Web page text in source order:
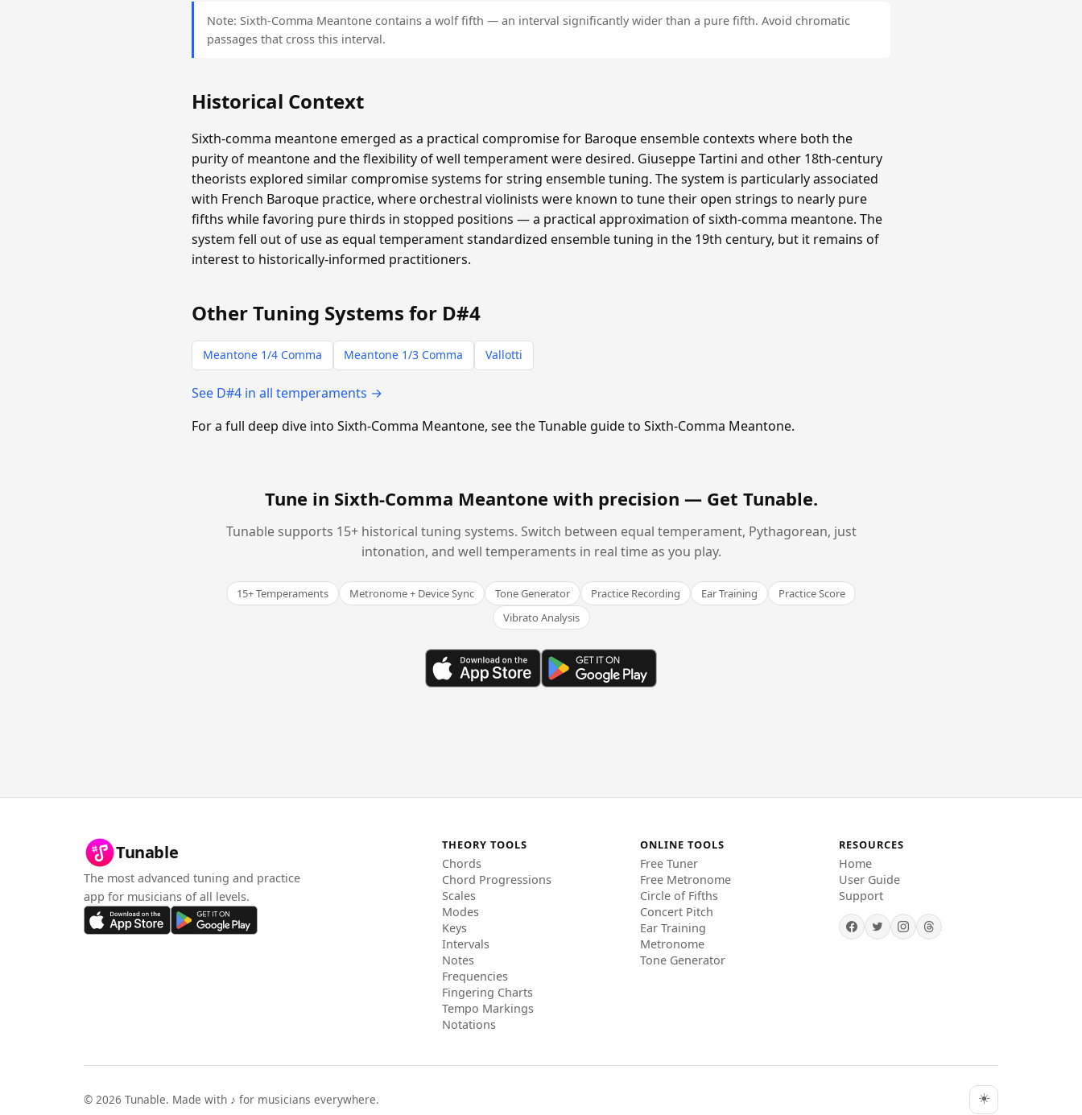
Note: Sixth-Comma Meantone contains a wolf fifth — an interval significantly wider than a pure fifth. Avoid chromatic
passages that cross this interval.
Historical Context
Sixth-comma meantone emerged as a practical compromise for Baroque ensemble contexts where both the
purity of meantone and the flexibility of well temperament were desired. Giuseppe Tartini and other 18th-century
theorists explored similar compromise systems for string ensemble tuning. The system is particularly associated
with French Baroque practice, where orchestral violinists were known to tune their open strings to nearly pure
fifths while favoring pure thirds in stopped positions — a practical approximation of sixth-comma meantone. The
system fell out of use as equal temperament standardized ensemble tuning in the 19th century, but it remains of
interest to historically-informed practitioners.
Other Tuning Systems for D#4
Meantone 1/4 Comma Meantone 1/3 Comma Vallotti
See D#4 in all temperaments →
For a full deep dive into Sixth-Comma Meantone, see the Tunable guide to Sixth-Comma Meantone.
Tune in Sixth-Comma Meantone with precision — Get Tunable.
Tunable supports 15+ historical tuning systems. Switch between equal temperament, Pythagorean, just
intonation, and well temperaments in real time as you play.
15+ Temperaments Metronome + Device Sync Tone Generator Practice Recording Ear Training
Practice Score
Vibrato Analysis
Tunable
The most advanced tuning and practice
app for musicians of all levels.
THEORY TOOLS
Chords
Chord Progressions
Scales
Modes
Keys
Intervals
Notes
Frequencies
Fingering Charts
Tempo Markings
Notations
ONLINE TOOLS
Free Tuner
Free Metronome
Circle of Fifths
Concert Pitch
Ear Training
Metronome
Tone Generator
RESOURCES
Home
User Guide
Support
© 2026 Tunable. Made with ♪ for musicians everywhere. ☀️